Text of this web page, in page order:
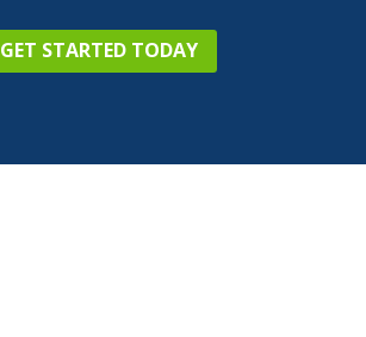
GET STARTED TODAY